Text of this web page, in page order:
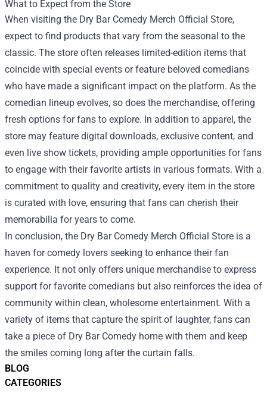
BLOG
CATEGORIES
What to Expect from the Store
When visiting the Dry Bar Comedy Merch Official Store,
expect to find products that vary from the seasonal to the
classic. The store often releases limited-edition items that
coincide with special events or feature beloved comedians
who have made a significant impact on the platform. As the
comedian lineup evolves, so does the merchandise, offering
fresh options for fans to explore. In addition to apparel, the
store may feature digital downloads, exclusive content, and
even live show tickets, providing ample opportunities for fans
to engage with their favorite artists in various formats. With a
commitment to quality and creativity, every item in the store
is curated with love, ensuring that fans can cherish their
memorabilia for years to come.
In conclusion, the Dry Bar Comedy Merch Official Store is a
haven for comedy lovers seeking to enhance their fan
experience. It not only offers unique merchandise to express
support for favorite comedians but also reinforces the idea of
community within clean, wholesome entertainment. With a
variety of items that capture the spirit of laughter, fans can
take a piece of Dry Bar Comedy home with them and keep
the smiles coming long after the curtain falls.